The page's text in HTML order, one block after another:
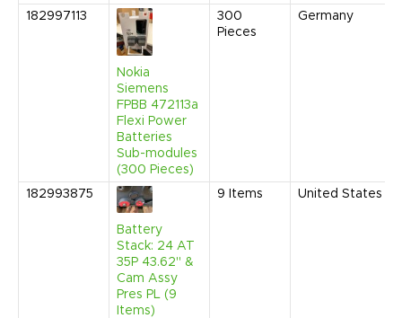
182997113
Nokia
Siemens
FPBB 472113a
Flexi Power
Batteries
Sub-modules
(300 Pieces)
300
Pieces
Germany
182993875
Battery
Stack: 24 AT
35P 43.62" &
Cam Assy
Pres PL (9
Items)
9 Items United States